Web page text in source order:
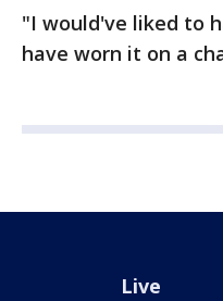
"I would've liked to
have worn it on a
Live